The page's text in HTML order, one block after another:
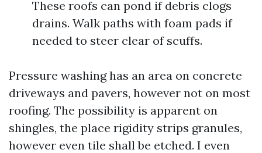
These roofs can pond if debris clogs
drains. Walk paths with foam pads if
needed to steer clear of scuffs.
Pressure washing has an area on concrete
driveways and pavers, however not on most
roofing. The possibility is apparent on
shingles, the place rigidity strips granules,
however even tile shall be etched. I even